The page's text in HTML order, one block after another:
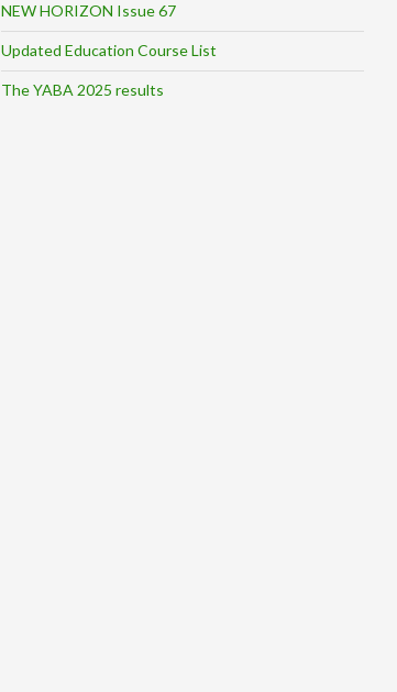
NEW HORIZON Issue 67
Updated Education Course List
The YABA 2025 results